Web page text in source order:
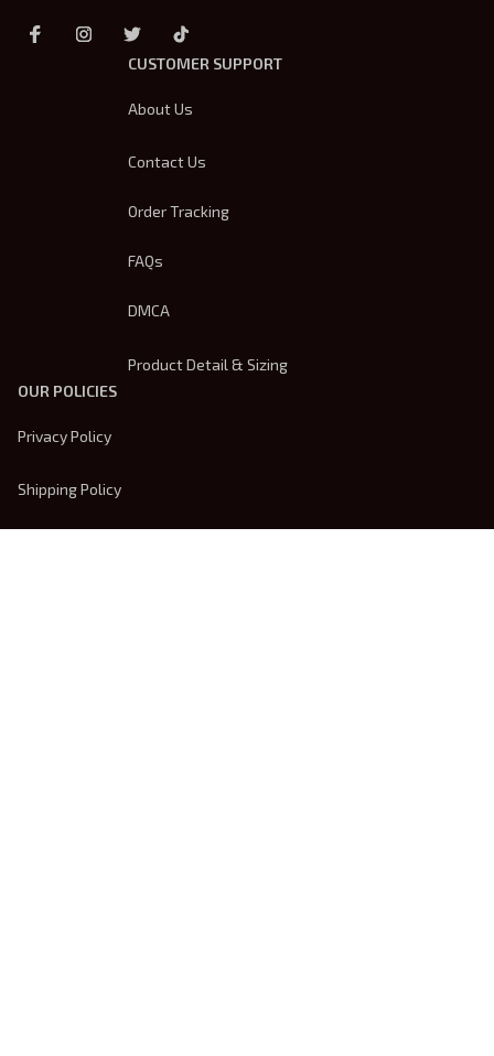
CUSTOMER SUPPORT
About Us
Contact Us
Order Tracking
FAQs
DMCA
Product Detail & Sizing
OUR POLICIES
Privacy Policy
Shipping Policy